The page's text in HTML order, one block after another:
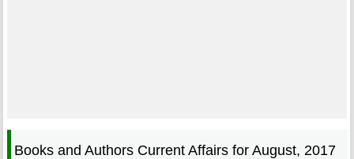
Books and Authors Current Affairs for August, 2017